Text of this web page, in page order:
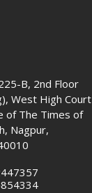
B, 2nd Floor
West High Court
of The Times of
Nagpur,